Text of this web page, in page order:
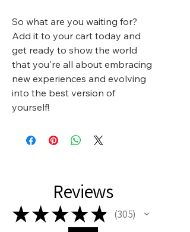
So what are you waiting for?
Add it to your cart today and
get ready to show the world
that you're all about embracing
new experiences and evolving
into the best version of
yourself!
Reviews
★★★★★ 305
305